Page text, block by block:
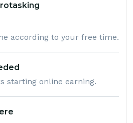
according to your free time.
starting online earning.